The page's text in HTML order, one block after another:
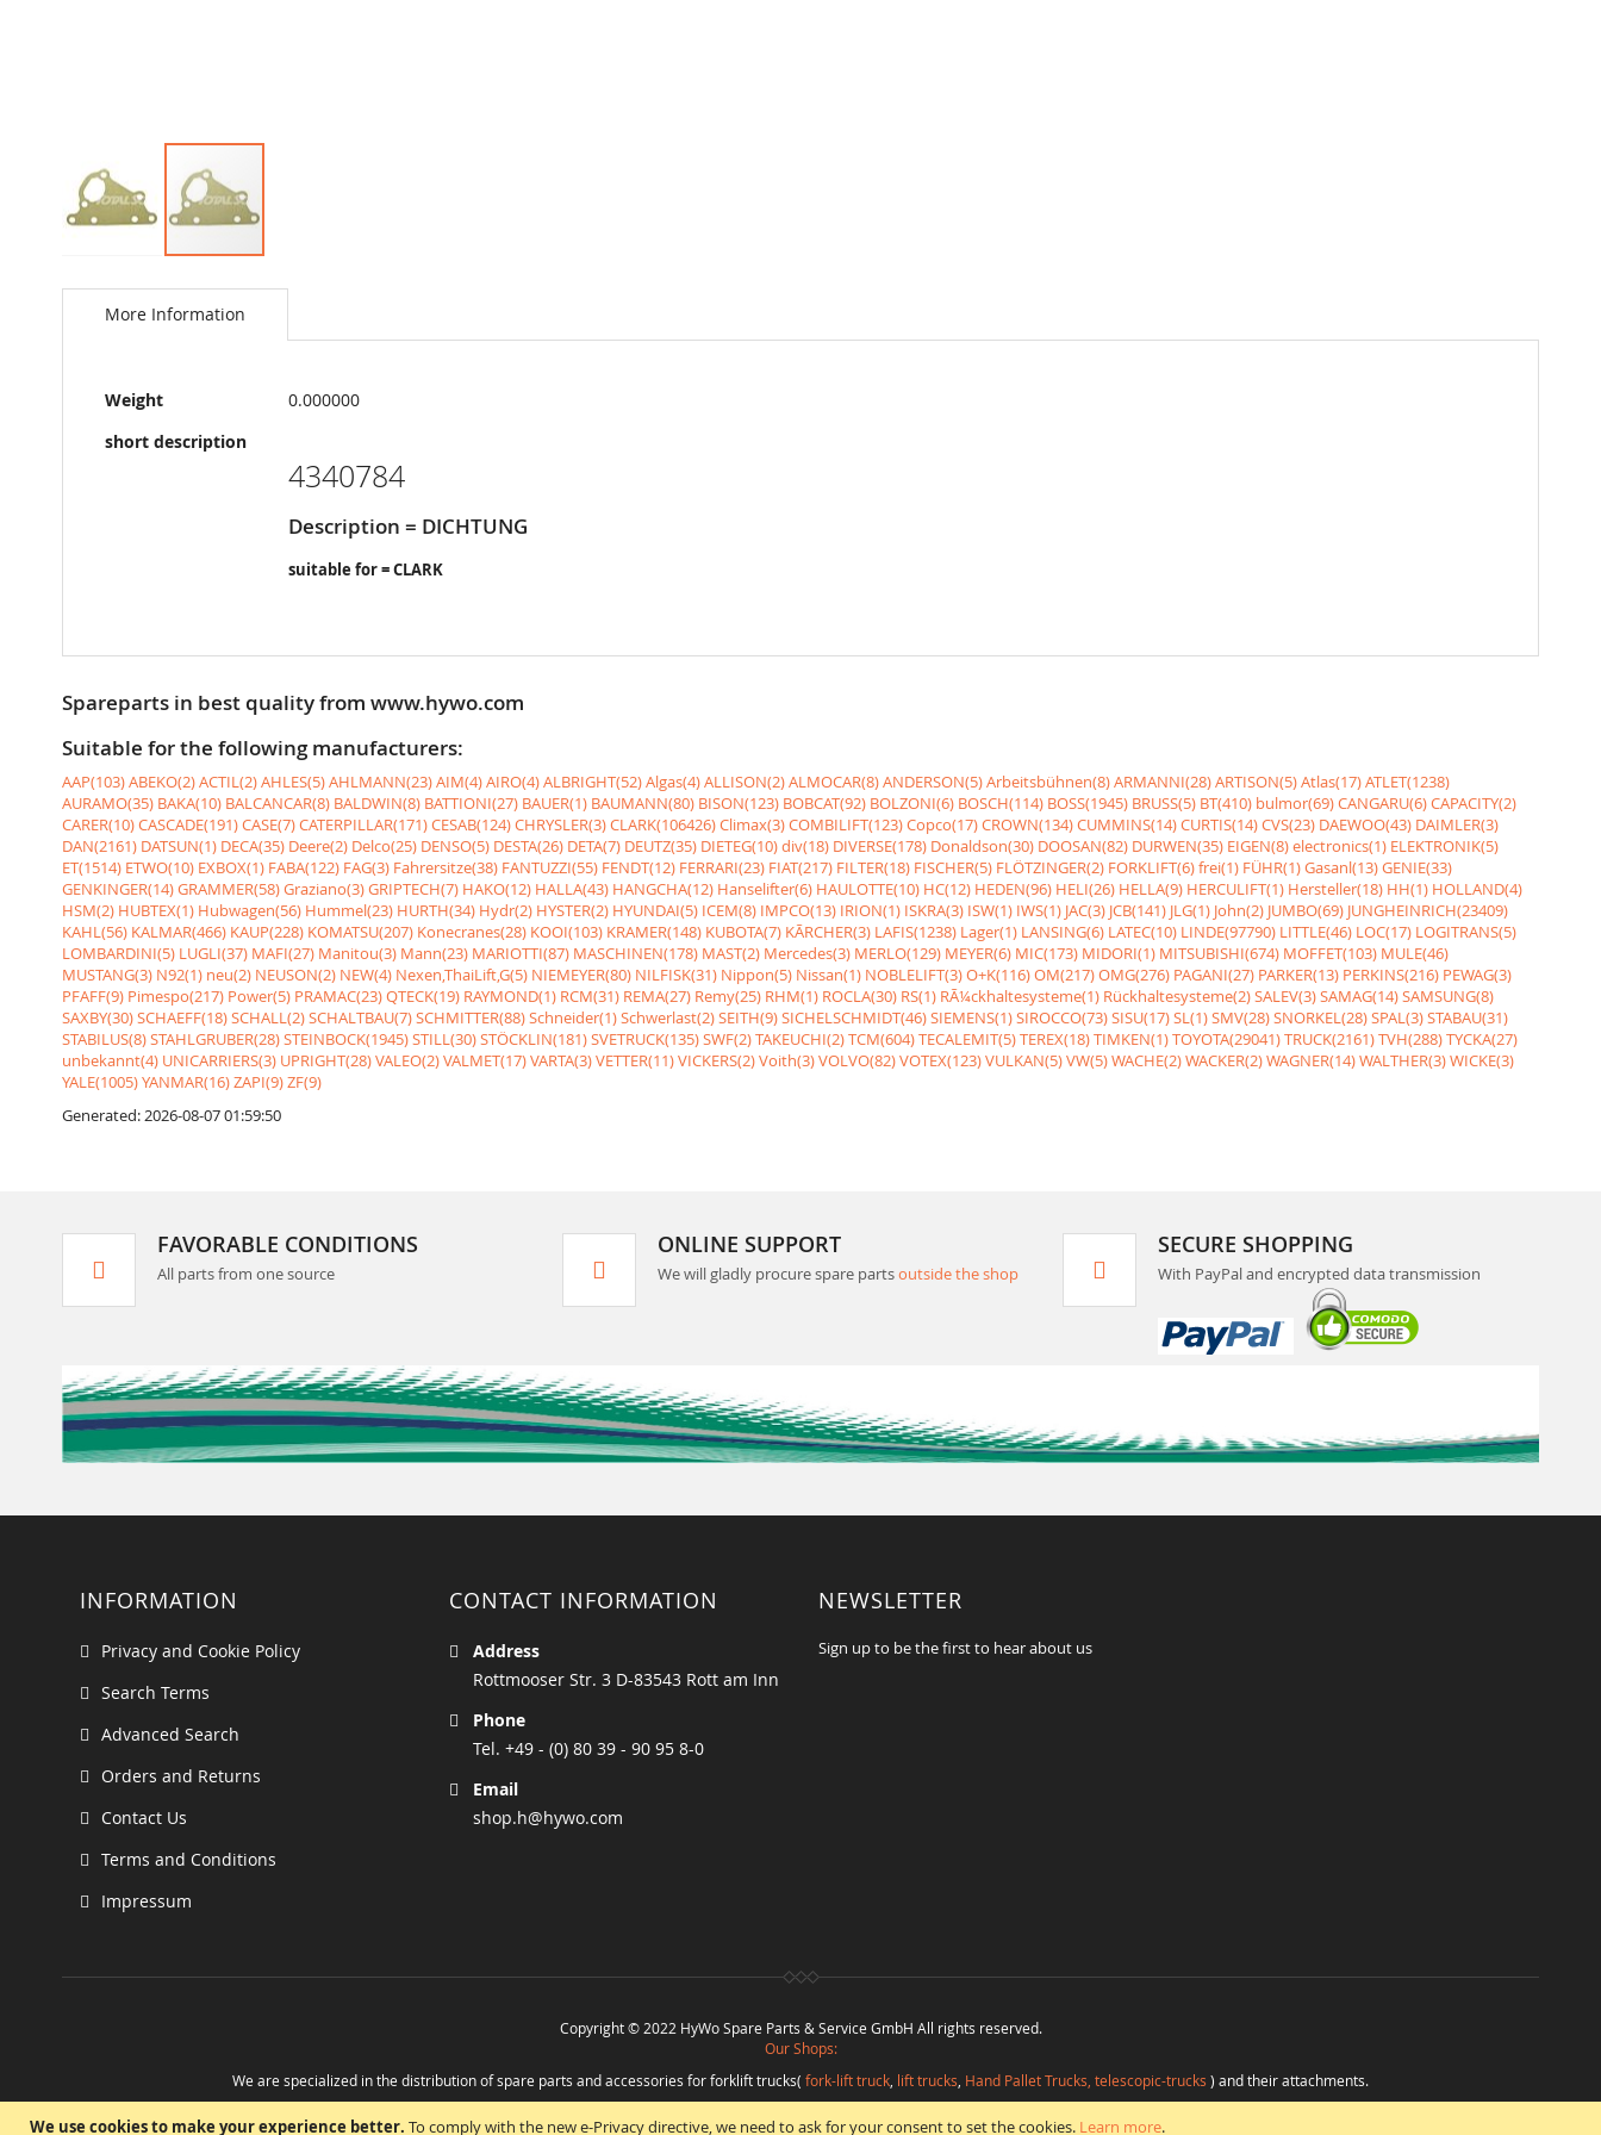
We use cookies to make your experience better. To comply with the new e-Privacy directive, we need to ask for your consent to set the cookies. Learn more.
to
images
More Information
More
Information
Weight
0.000000
short description
4340784
Description = DICHTUNG
suitable for = CLARK
Spareparts in best quality from www.hywo.com
Suitable for the following manufacturers:
AAP(103)ABEKO(2)ACTIL(2)AHLES(5)AHLMANN(23)AIM(4)AIRO(4)ALBRIGHT(52)Algas(4)ALLISON(2)ALMOCAR(8)ANDERSON(5)Arbeitsbühnen(8)ARMANNI(28)ARTISON(5)Atlas(17)ATLET(1238)
AURAMO(35) BAKA(10) BALCANCAR(8) BALDWIN(8) BATTIONI(27) BAUER(1) BAUMANN(80) BISON(123) BOBCAT(92) BOLZONI(6) BOSCH(114) BOSS(1945) BRUSS(5) BT(410) bulmor(69)CANGARU(6)CAPACITY(2)
CARER(10)CASCADE(191)CASE(7)CATERPILLAR(171)CESAB(124)CHRYSLER(3)CLARK(106426)Climax(3)COMBILIFT(123)Copco(17)CROWN(134)CUMMINS(14)CURTIS(14)CVS(23) DAEWOO(43) DAIMLER(3)
DAN(2161) DATSUN(1) DECA(35) Deere(2) Delco(25) DENSO(5) DESTA(26) DETA(7) DEUTZ(35) DIETEG(10)div(18) DIVERSE(178) Donaldson(30) DOOSAN(82) DURWEN(35) EIGEN(8)electronics(1) ELEKTRONIK(5)
ET(1514) ETWO(10) EXBOX(1) FABA(122) FAG(3) Fahrersitze(38) FANTUZZI(55) FENDT(12) FERRARI(23) FIAT(217) FILTER(18) FISCHER(5) FLÖTZINGER(2) FORKLIFT(6)frei(1) FÜHR(1)Gasanl(13)GENIE(33)
GENKINGER(14)GRAMMER(58)Graziano(3)GRIPTECH(7) HAKO(12) HALLA(43) HANGCHA(12) Hanselifter(6) HAULOTTE(10) HC(12) HEDEN(96) HELI(26) HELLA(9) HERCULIFT(1) Hersteller(18) HH(1) HOLLAND(4)
HSM(2) HUBTEX(1) Hubwagen(56) Hummel(23) HURTH(34) Hydr(2) HYSTER(2) HYUNDAI(5) ICEM(8) IMPCO(13) IRION(1) ISKRA(3) ISW(1) IWS(1) JAC(3) JCB(141) JLG(1) John(2) JUMBO(69) JUNGHEINRICH(23409)
KAHL(56) KALMAR(466) KAUP(228) KOMATSU(207) Konecranes(28) KOOI(103) KRAMER(148) KUBOTA(7) KÃRCHER(3) LAFIS(1238) Lager(1) LANSING(6) LATEC(10) LINDE(97790) LITTLE(46) LOC(17) LOGITRANS(5)
LOMBARDINI(5) LUGLI(37) MAFI(27) Manitou(3) Mann(23) MARIOTTI(87) MASCHINEN(178) MAST(2) Mercedes(3) MERLO(129) MEYER(6) MIC(173) MIDORI(1) MITSUBISHI(674) MOFFET(103) MULE(46)
MUSTANG(3) N92(1) neu(2) NEUSON(2) NEW(4) Nexen,ThaiLift,G(5) NIEMEYER(80) NILFISK(31) Nippon(5) Nissan(1) NOBLELIFT(3)O+K(116)OM(217)OMG(276) PAGANI(27) PARKER(13) PERKINS(216) PEWAG(3)
PFAFF(9) Pimespo(217) Power(5) PRAMAC(23)QTECK(19) RAYMOND(1) RCM(31) REMA(27) Remy(25) RHM(1) ROCLA(30) RS(1) RÃ¼ckhaltesysteme(1) Rückhaltesysteme(2)SALEV(3)SAMAG(14)SAMSUNG(8)
SAXBY(30)SCHAEFF(18)SCHALL(2)SCHALTBAU(7)SCHMITTER(88)Schneider(1)Schwerlast(2)SEITH(9)SICHELSCHMIDT(46)SIEMENS(1)SIROCCO(73)SISU(17)SL(1)SMV(28)SNORKEL(28)SPAL(3)STABAU(31)
STABILUS(8)STAHLGRUBER(28)STEINBOCK(1945)STILL(30)STÖCKLIN(181)SVETRUCK(135)SWF(2)TAKEUCHI(2)TCM(604)TECALEMIT(5)TEREX(18)TIMKEN(1)TOYOTA(29041)TRUCK(2161)TVH(288)TYCKA(27)
unbekannt(4) UNICARRIERS(3) UPRIGHT(28)VALEO(2)VALMET(17)VARTA(3)VETTER(11)VICKERS(2)Voith(3)VOLVO(82)VOTEX(123)VULKAN(5)VW(5)WACHE(2)WACKER(2)WAGNER(14)WALTHER(3)WICKE(3)
YALE(1005)YANMAR(16)ZAPI(9)ZF(9)
Generated: 2026-08-07 01:59:50
FAVORABLE CONDITIONS
All parts from one source
ONLINE SUPPORT
We will gladly procure spare partsoutside the shop
SECURE SHOPPING
With PayPal and encrypted data transmission
INFORMATION
Privacy and Cookie Policy
Search Terms
Advanced Search
Orders and Returns
Contact Us
Terms and Conditions
Impressum
CONTACT INFORMATION
Address
Rottmooser Str. 3 D-83543 Rott am Inn
Phone
Tel. +49 - (0) 80 39 - 90 95 8-0
Email
shop.h@hywo.com
NEWSLETTER
Sign up to be the first to hear about us
Copyright © 2022 HyWo Spare Parts & Service GmbH All rights reserved.
Our Shops:
We are specialized in the distribution of spare parts and accessories for forklift trucks( fork-lift truck, lift trucks, Hand Pallet Trucks, telescopic-trucks ) and their attachments.